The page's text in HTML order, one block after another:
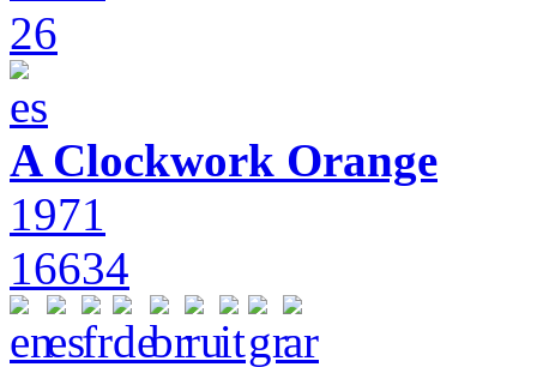
26
A Clockwork Orange
1971
16634